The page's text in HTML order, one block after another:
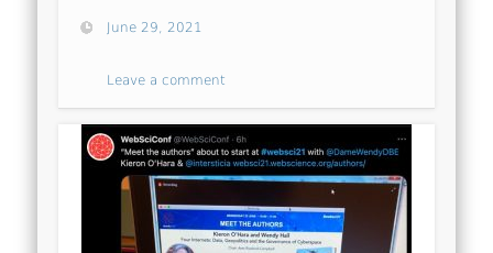
June 29, 2021
Leave a comment